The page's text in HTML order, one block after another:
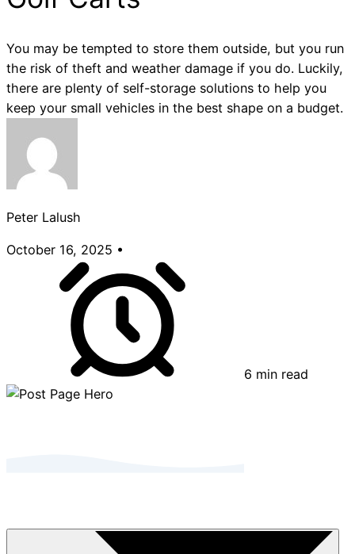
You may be tempted to store them outside, but you run
the risk of theft and weather damage if you do. Luckily,
there are plenty of self-storage solutions to help you
keep your small vehicles in the best shape on a budget.
Peter Lalush
October 16, 2025 •
6 min read